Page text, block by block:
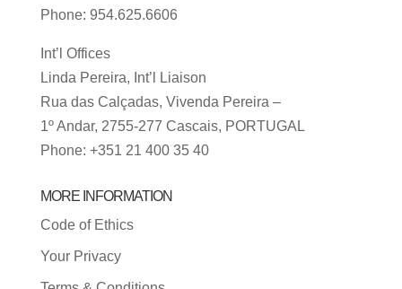
Phone: 954.625.6606
Int’l Offices
Linda Pereira, Int’l Liaison
Rua das Calçadas, Vivenda Pereira –
1º Andar, 2755-277 Cascais, PORTUGAL
Phone: +351 21 400 35 40
MORE INFORMATION
Code of Ethics
Your Privacy